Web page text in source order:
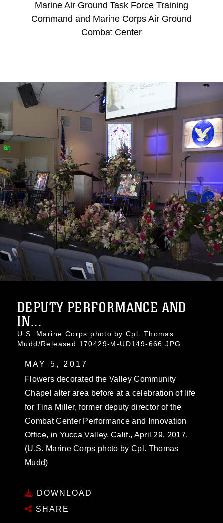
Marine Air Ground Task Force Training
Command and Marine Corps Air Ground
Combat Center
DEPUTY PERFORMANCE AND
IN...
U.S. Marine Corps photo by Cpl. Thomas
Mudd/Released 170429-M-UD149-666.JPG
MAY 5, 2017
Flowers decorated the Valley Community
Chapel alter area before at a celebration of life
for Tina Miller, former deputy director of the
Combat Center Performance and Innovation
Office, in Yucca Valley, Calif., April 29, 2017.
(U.S. Marine Corps photo by Cpl. Thomas
Mudd)
DOWNLOAD
SHARE